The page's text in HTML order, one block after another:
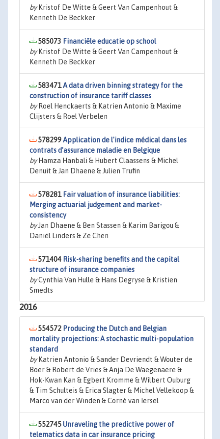
byKristof De Witte & Geert Van Campenhout &
Kenneth De Beckker
585073 Financiële educatie op school
byKristof De Witte & Geert Van Campenhout &
Kenneth De Beckker
583471A data driven binning strategy for the
construction of insurance tariff classes
byRoel Henckaerts & Katrien Antonio & Maxime
Clijsters & Roel Verbelen
578299Application de l'indice médical dans les
contrats d'assurance maladie en Belgique
byHamza Hanbali & Hubert Claassens & Michel
Denuit & Jan Dhaene & Julien Trufin
578281 Fair valuation of insurance liabilities:
Merging actuarial judgement and market-
consistency
byJan Dhaene & Ben Stassen & Karim Barigou &
Daniël Linders & Ze Chen
571404 Risk-sharing benefits and the capital
structure of insurance companies
byCynthia Van Hulle & Hans Degryse & Kristien
Smedts
2016
554572 Producing the Dutch and Belgian
mortality projections: A stochastic multi-population
standard
byKatrien Antonio & Sander Devriendt & Wouter de
Boer & Robert de Vries & Anja De Waegenaere &
Hok-Kwan Kan & Egbert Kromme & Wilbert Ouburg
& Tim Schulteis & Erica Slagter & Michel Vellekoop &
Marco van der Winden & Corné van Iersel
552745Unraveling the predictive power of
telematics data in car insurance pricing